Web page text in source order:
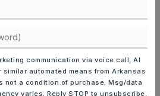
School
PK-3
communication via voice call, AI
automated means from Arkansas
not a condition of purchase. Msg/data
varies. Reply STOP to unsubscribe.